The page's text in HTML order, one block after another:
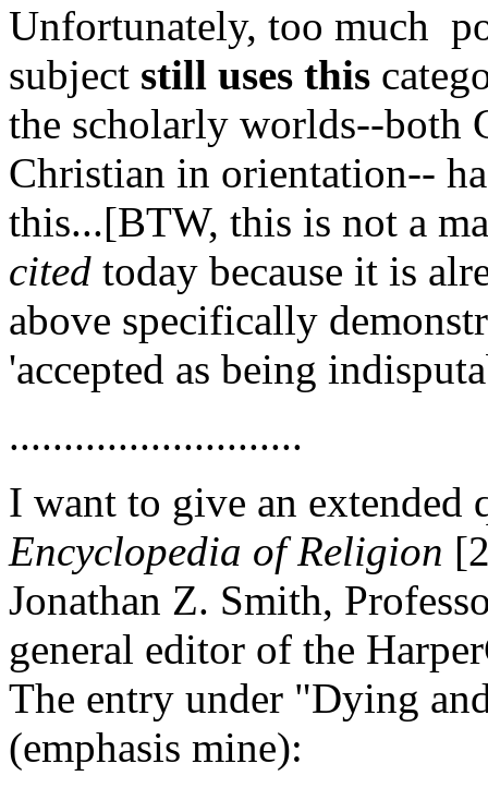
Unfortunately, too much
subject still uses this
the scholarly worlds--both
Christian in orientation--
this...[BTW, this is not a
cited today because it is
above specifically
'accepted as being
...........................
I want to give an extended
Encyclopedia of Religion
Jonathan Z. Smith,
general editor of the
The entry under "Dying
(emphasis mine):